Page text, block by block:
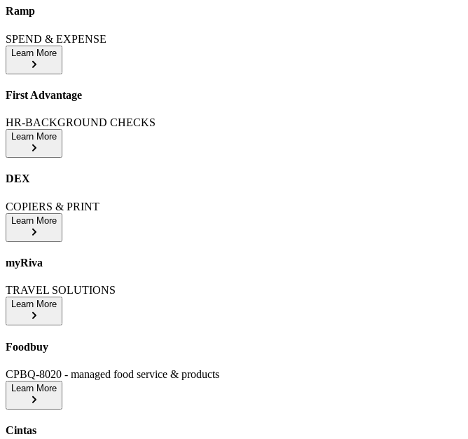
Ramp
SPEND & EXPENSE
Learn More
First Advantage
HR-BACKGROUND CHECKS
Learn More
DEX
COPIERS & PRINT
Learn More
myRiva
TRAVEL SOLUTIONS
Learn More
Foodbuy
CPBQ-8020 - managed food service & products
Learn More
Cintas